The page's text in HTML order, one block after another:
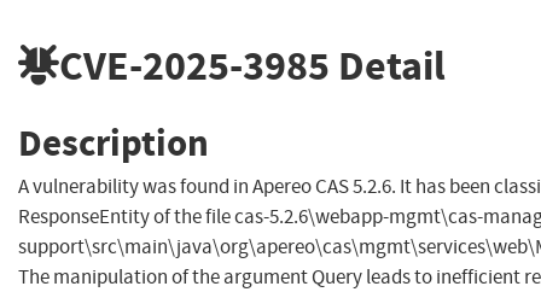
CVE-2025-3985 Detail
Description
A vulnerability was found in Apereo CAS 5.2.6. It has been
ResponseEntity of the file cas-5.2.6\webapp-mgmt\cas-
The manipulation of the argument Query leads to inefficient